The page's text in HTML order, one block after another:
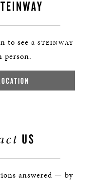
to see a STEINWAY
person.
US
answered — by